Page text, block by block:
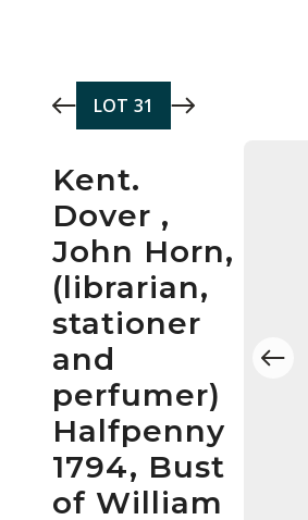
LOT 31
Kent.
Dover ,
John Horn,
(librarian,
stationer
and
perfumer)
Halfpenny
1794, Bust
of William